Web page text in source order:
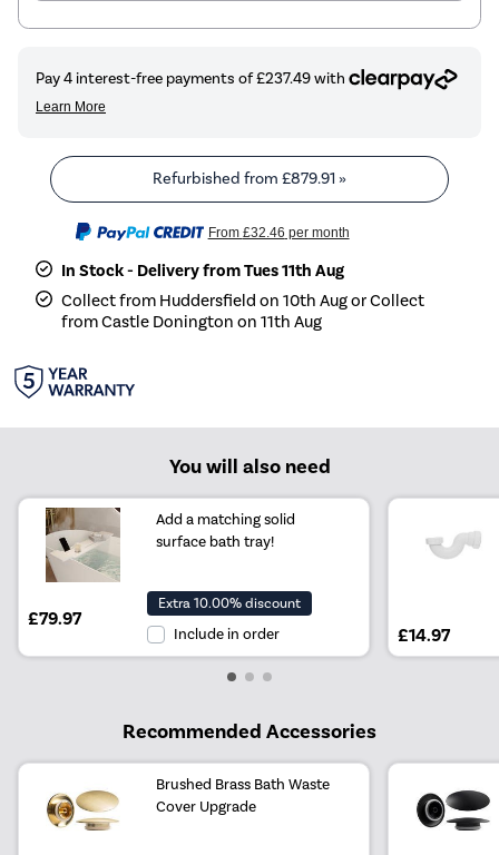
Refurbished from £879.91 »
From £32.46 per month
In Stock - Delivery from Tues 11th Aug
Collect from Huddersfield on 10th Aug or Collect
from Castle Donington on 11th Aug
You will also need
Add a matching solid
surface bath tray!
£79.97
Extra 10.00% discount
Include in order £14.97
Recommended Accessories
Brushed Brass Bath Waste
Cover Upgrade